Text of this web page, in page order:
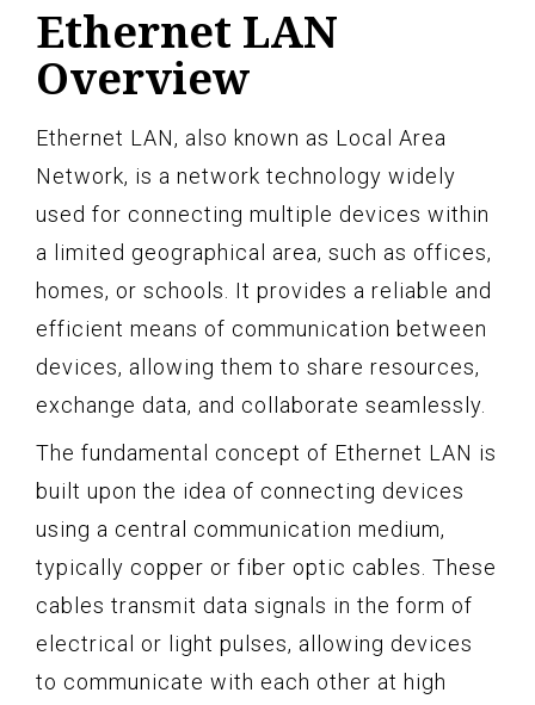
Ethernet LAN
Overview
Ethernet LAN, also known as Local Area
Network, is a network technology widely
used for connecting multiple devices within
a limited geographical area, such as offices,
homes, or schools. It provides a reliable and
efficient means of communication between
devices, allowing them to share resources,
exchange data, and collaborate seamlessly.
The fundamental concept of Ethernet LAN is
built upon the idea of connecting devices
using a central communication medium,
typically copper or fiber optic cables. These
cables transmit data signals in the form of
electrical or light pulses, allowing devices
to communicate with each other at high